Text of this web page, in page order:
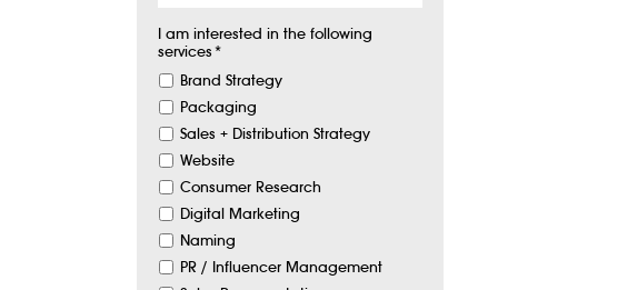
I am interested in the following
services*
Brand Strategy
Packaging
Sales + Distribution Strategy
Website
Consumer Research
Digital Marketing
Naming
PR / Influencer Management